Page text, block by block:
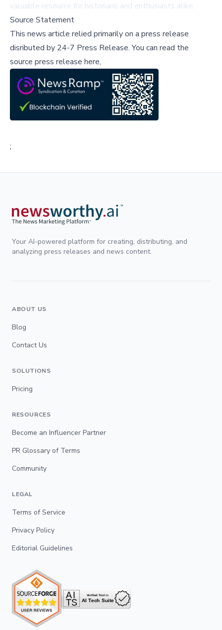
valuable resource for historians and enthusiasts alike.
Source Statement
This news article relied primarily on a press release
disributed by 24-7 Press Release.You can read the
source press release here,
;
Your AI-powered platform for creating, distributing, and
analyzing press releases and news content.
ABOUT US
Blog
Contact Us
SOLUTIONS
Pricing
RESOURCES
Become an Influencer Partner
PR Glossary of Terms
Community
LEGAL
Terms of Service
Privacy Policy
Editorial Guidelines